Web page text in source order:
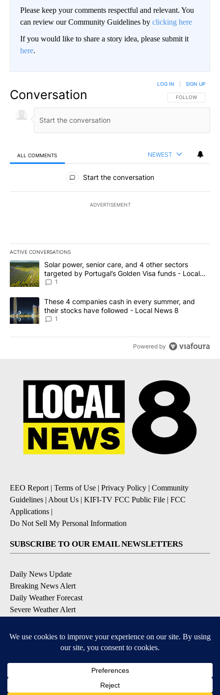
Please keep your comments respectful and relevant. You
can review our Community Guidelines by clicking here
If you would like to share a story idea, please submit it
here.
Conversation FOLLOW THIS
FOLLOW
LOG IN SIGN UP
ALL COMMENTS NEWEST
All Comments
Start the conversation
ADVERTISEMENT
ACTIVE CONVERSATIONS
The following is a list of the most commented articles in the last
A trending article titled "Solar power, senior care, and 4 other
Solar power, senior care, and 4 other sectors
targeted by Portugal’s Golden Visa funds - Local
News 8
1
A trending article titled "These 4 companies cash in every
These 4 companies cash in every summer, and
their stocks have followed - Local News 8
1
Powered by
EEO Report | Terms of Use | Privacy Policy | Community
Guidelines | About Us | KIFI-TV FCC Public File | FCC
Applications |
Do Not Sell My Personal Information
SUBSCRIBE TO OUR EMAIL NEWSLETTERS
Daily News Update
Breaking News Alert
Daily Weather Forecast
Severe Weather Alert
DOWNLOAD OUR APPS
Available for iOS and Android